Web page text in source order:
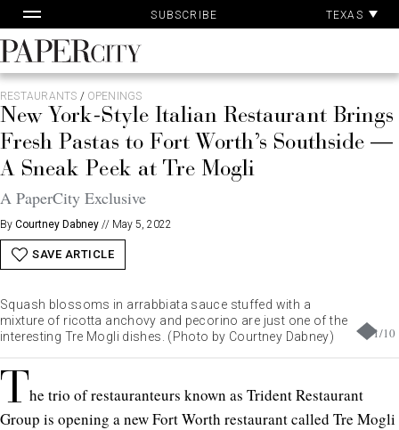
to
content
SUBSCRIBE TEXAS
PaperCity
Magazine
RESTAURANTS / OPENINGS
New York-Style Italian Restaurant Brings
Fresh Pastas to Fort Worth’s Southside —
A Sneak Peek at Tre Mogli
A PaperCity Exclusive
By Courtney Dabney // May 5, 2022
SAVE ARTICLE
1/10
Squash blossoms in arrabbiata sauce stuffed with a
mixture of ricotta anchovy and pecorino are just one of the
interesting Tre Mogli dishes. (Photo by Courtney Dabney)
The trio of restauranteurs known as Trident Restaurant
Group is opening a new Fort Worth restaurant called Tre Mogli